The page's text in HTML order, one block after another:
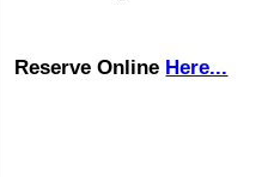
Reserve Online Here...